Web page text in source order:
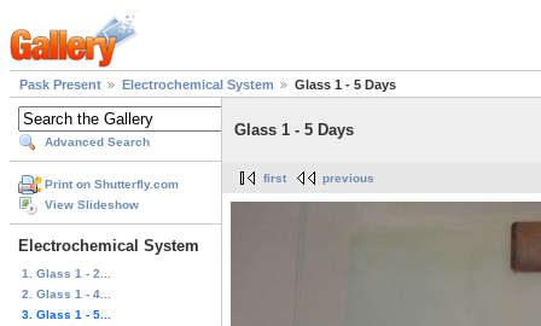
Pask Present Electrochemical System Glass 1 - 5 Days
Advanced Search
Print on Shutterfly.com
View Slideshow
Electrochemical System
1. Glass 1 - 2...
2. Glass 1 - 4...
3. Glass 1 - 5...
Glass 1 - 5 Days
first previous